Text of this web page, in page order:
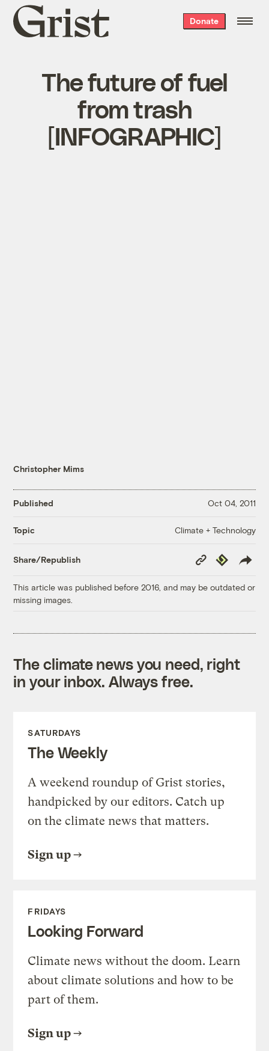
Grist
home
Donate
The future of fuel
from trash
[INFOGRAPHIC]
Christopher Mims
Published Oct 04, 2011
Topic Climate + Technology
Share/Republish
Copy
Link
Republish
This article was published before 2016, and may be outdated or
missing images.
The climate news you need, right
in your inbox. Always free.
SATURDAYS
The Weekly
A weekend roundup of Grist stories,
handpicked by our editors. Catch up
on the climate news that matters.
Sign up
FRIDAYS
Looking Forward
Climate news without the doom. Learn
about climate solutions and how to be
part of them.
Sign up